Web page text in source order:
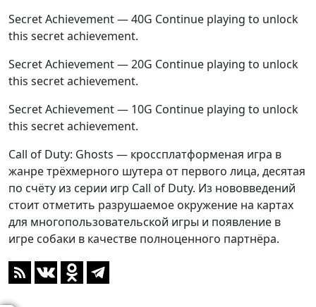
Secret Achievement — 40G Continue playing to unlock
this secret achievement.
Secret Achievement — 20G Continue playing to unlock
this secret achievement.
Secret Achievement — 10G Continue playing to unlock
this secret achievement.
Call of Duty: Ghosts — кроссплатформеная игра в
жанре трёхмерного шутера от первого лица, десятая
по счёту из серии игр Call of Duty. Из нововведений
стоит отметить разрушаемое окружение на картах
для многопользовательской игры и появление в
игре собаки в качестве полноценного партнёра.